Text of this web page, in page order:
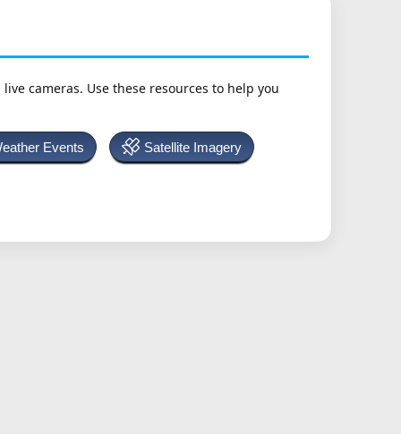
cameras. Use these resources to help you
Events Satellite Imagery